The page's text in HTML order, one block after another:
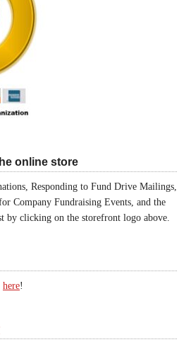
online store
Responding to Fund Drive Mailings,
Company Fundraising Events, and the
by clicking on the storefront logo above.
here!